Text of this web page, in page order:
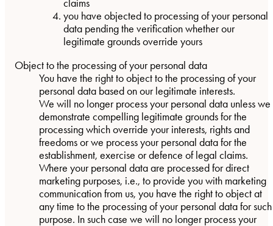
claims
you have objected to processing of your personal
data pending the verification whether our
legitimate grounds override yours
Object to the processing of your personal data
You have the right to object to the processing of your
personal data based on our legitimate interests.
We will no longer process your personal data unless we
demonstrate compelling legitimate grounds for the
processing which override your interests, rights and
freedoms or we process your personal data for the
establishment, exercise or defence of legal claims.
Where your personal data are processed for direct
marketing purposes, i.e., to provide you with marketing
communication from us, you have the right to object at
any time to the processing of your personal data for such
purpose. In such case we will no longer process your